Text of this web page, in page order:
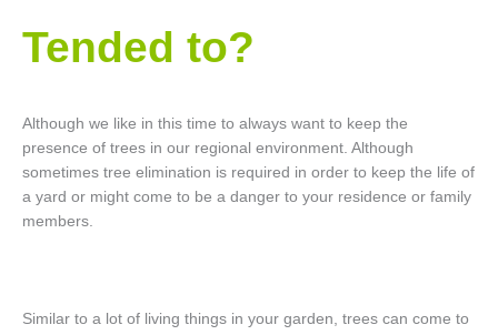
Tended to?
Although we like in this time to always want to keep the
presence of trees in our regional environment. Although
sometimes tree elimination is required in order to keep the life of
a yard or might come to be a danger to your residence or family
members.
Similar to a lot of living things in your garden, trees can come to